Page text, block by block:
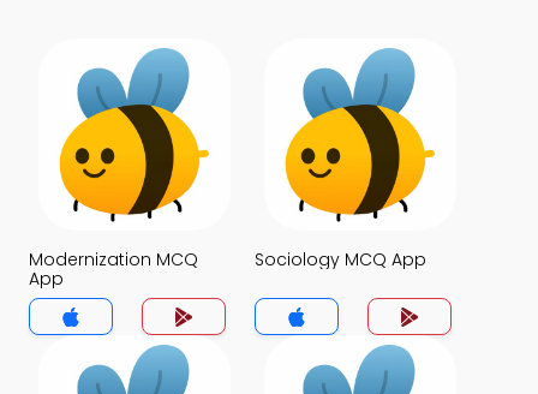
Modernization MCQ
App
Sociology MCQ App